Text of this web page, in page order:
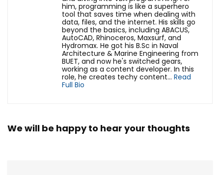
him, programming is like a superhero
tool that saves time when dealing with
data, files, and the internet. His skills go
beyond the basics, including ABACUS,
AutoCAD, Rhinoceros, Maxsurf, and
Hydromax. He got his B.Sc in Naval
Architecture & Marine Engineering from
BUET, and now he's switched gears,
working as a content developer. In this
role, he creates techy content... Read
Full Bio
We will be happy to hear your thoughts